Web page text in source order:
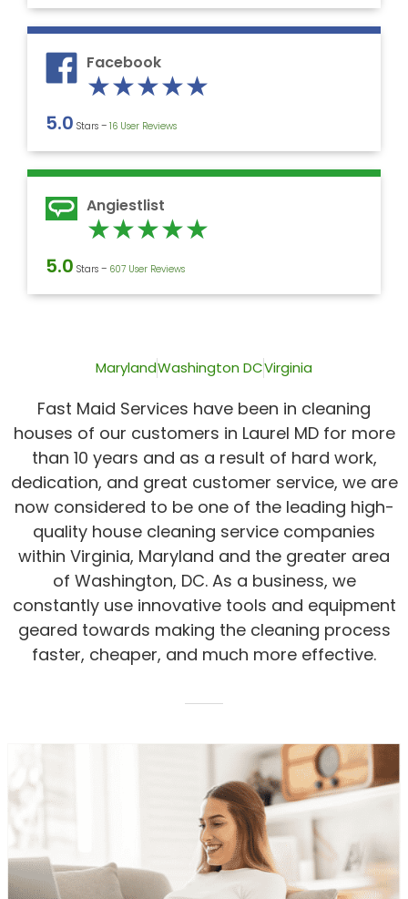
of
5
Facebook
★★★★★
of
5
5.0 Stars – 16 User Reviews
Angiestlist
★★★★★
of
5.0 Stars – 607 User Reviews
MarylandWashington DCVirginia
Fast Maid Services have been in cleaning
houses of our customers in Laurel MD for more
than 10 years and as a result of hard work,
dedication, and great customer service, we are
now considered to be one of the leading high-
quality house cleaning service companies
within Virginia, Maryland and the greater area
of Washington, DC. As a business, we
constantly use innovative tools and equipment
geared towards making the cleaning process
faster, cheaper, and much more effective.